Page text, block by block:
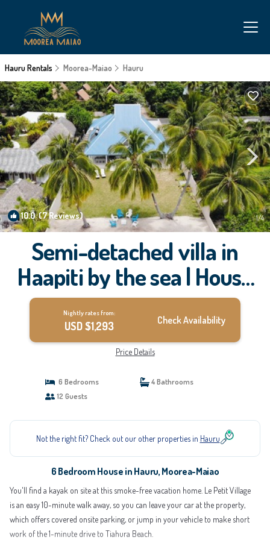
Hauru Rentals Moorea-Maiao Hauru
10.0(7 Reviews) 1/4
Semi-detached villa in
Haapiti by the sea | House
in Moorea-Maiao
Nightly rates from:
USD $1,293 Check Availability
Price Details
6 Bedrooms
4 Bathrooms
12 Guests
Not the right fit? Check out our other properties in Hauru
6 Bedroom House in Hauru, Moorea-Maiao
You'll find a kayak on site at this smoke-free vacation home. Le Petit Village
is an easy 10-minute walk away, so you can leave your car at the property,
which offers covered onsite parking, or jump in your vehicle to make short
work of the 1-minute drive to Tiahura Beach.